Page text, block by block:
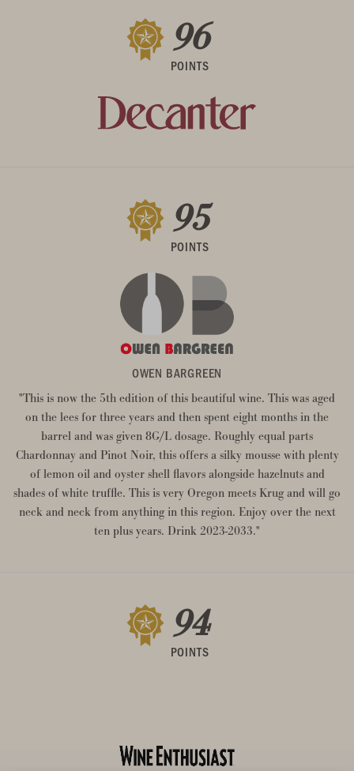
96
POINTS
95
POINTS
OWEN BARGREEN
"This is now the 5th edition of this beautiful wine. This was aged
on the lees for three years and then spent eight months in the
barrel and was given 8G/L dosage. Roughly equal parts
Chardonnay and Pinot Noir, this offers a silky mousse with plenty
of lemon oil and oyster shell flavors alongside hazelnuts and
shades of white truffle. This is very Oregon meets Krug and will go
neck and neck from anything in this region. Enjoy over the next
ten plus years. Drink 2023-2033."
94
POINTS